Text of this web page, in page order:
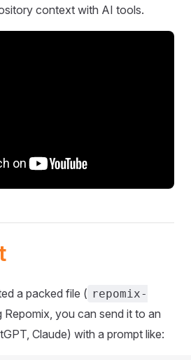
context with AI tools.
a packed file ( repomix-
Repomix, you can send it to an
Claude) with a prompt like: